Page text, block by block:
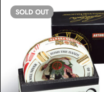
SOLD OUT